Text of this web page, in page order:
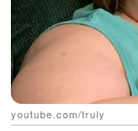
youtube.com/truly